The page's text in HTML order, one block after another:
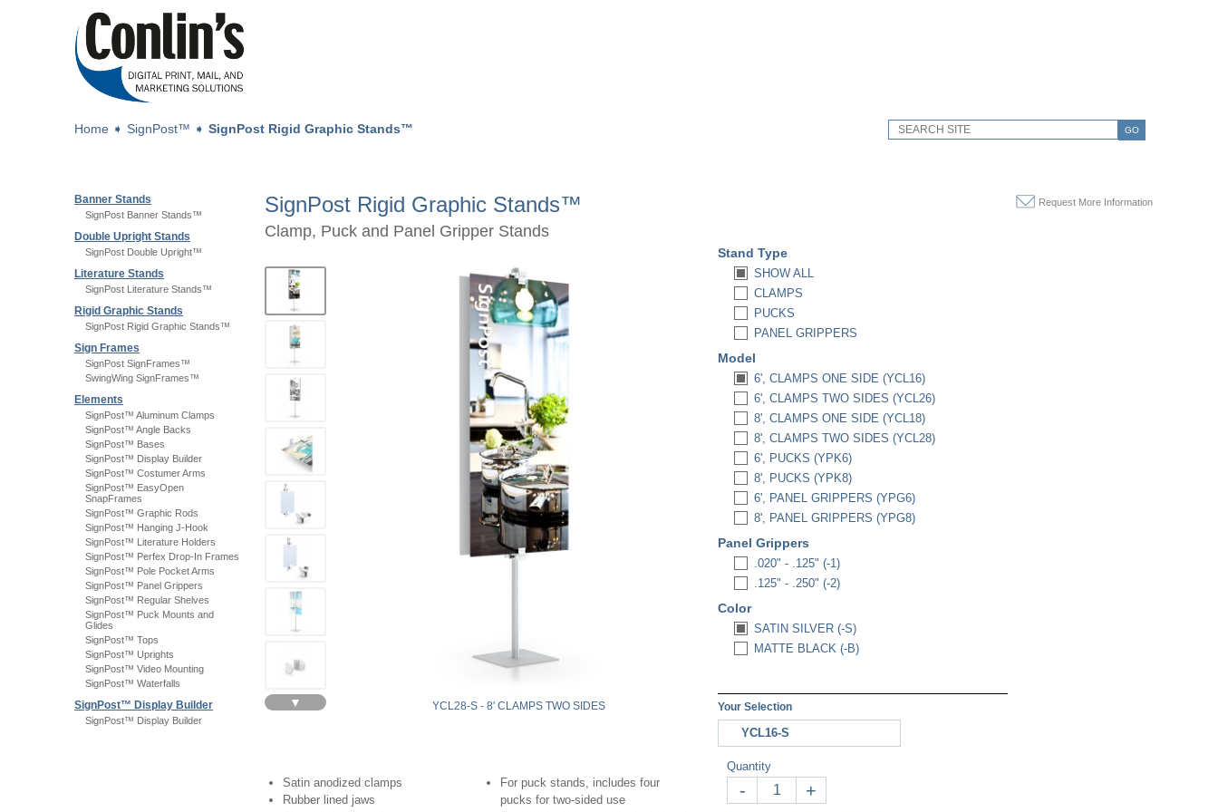
GO
Home ➧ SignPost™ ➧ SignPost Rigid Graphic Stands™
Banner Stands
SignPost Banner Stands™
Double Upright Stands
SignPost Double Upright™
Literature Stands
SignPost Literature Stands™
Rigid Graphic Stands
SignPost Rigid Graphic Stands™
Sign Frames
SignPost SignFrames™
SwingWing SignFrames™
Elements
SignPost™ Aluminum Clamps
SignPost™ Angle Backs
SignPost™ Bases
SignPost™ Display Builder
SignPost™ Costumer Arms
SignPost™ EasyOpen
SnapFrames
SignPost™ Graphic Rods
SignPost™ Hanging J-Hook
SignPost™ Literature Holders
SignPost™ Perfex Drop-In Frames
SignPost™ Pole Pocket Arms
SignPost™ Panel Grippers
SignPost™ Regular Shelves
SignPost™ Puck Mounts and
Glides
SignPost™ Tops
SignPost™ Uprights
SignPost™ Video Mounting
SignPost™ Waterfalls
SignPost™ Display Builder
SignPost™ Display Builder
Request More Information
SignPost Rigid Graphic Stands™
Clamp, Puck and Panel Gripper Stands
▼ YCL28-S - 8' CLAMPS TWO SIDES
Satin anodized clamps
Rubber lined jaws
For puck stands, includes four
pucks for two-sided use
Stand Type
SHOW ALL
CLAMPS
PUCKS
PANEL GRIPPERS
Model
6', CLAMPS ONE SIDE (YCL16)
6', CLAMPS TWO SIDES (YCL26)
8', CLAMPS ONE SIDE (YCL18)
8', CLAMPS TWO SIDES (YCL28)
6', PUCKS (YPK6)
8', PUCKS (YPK8)
6', PANEL GRIPPERS (YPG6)
8', PANEL GRIPPERS (YPG8)
Panel Grippers
.020" - .125" (-1)
.125" - .250" (-2)
Color
SATIN SILVER (-S)
MATTE BLACK (-B)
Your Selection
YCL16-S
Quantity
- +